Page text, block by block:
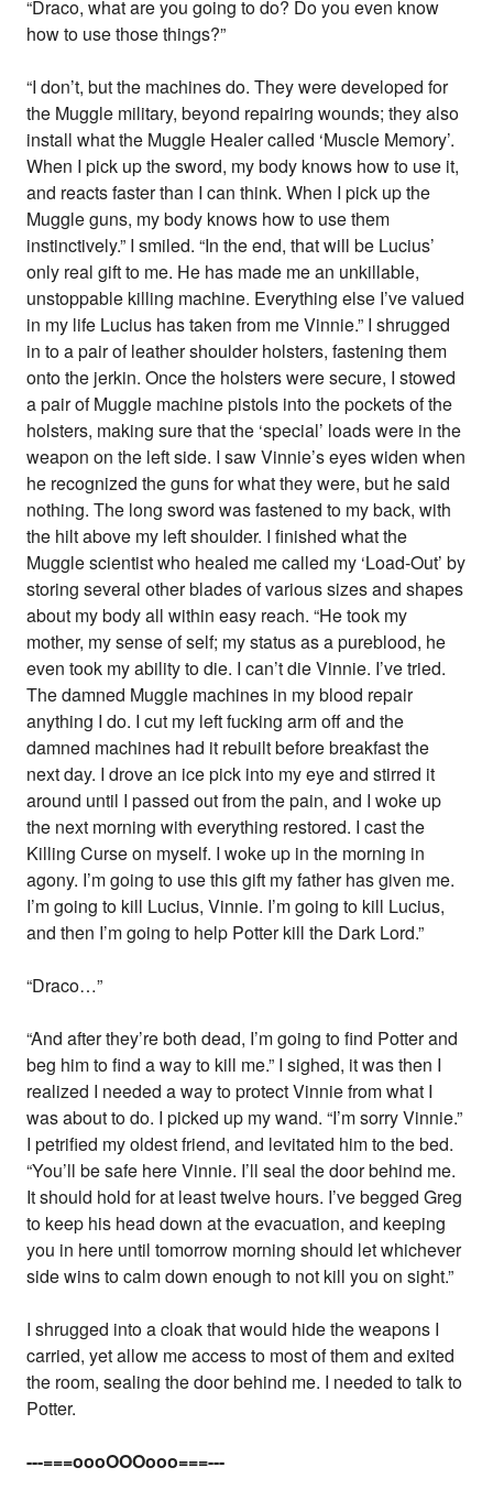
“Draco, what are you going to do? Do you even know
how to use those things?”
“I don’t, but the machines do. They were developed for
the Muggle military, beyond repairing wounds; they also
install what the Muggle Healer called ‘Muscle Memory’.
When I pick up the sword, my body knows how to use it,
and reacts faster than I can think. When I pick up the
Muggle guns, my body knows how to use them
instinctively.” I smiled. “In the end, that will be Lucius’
only real gift to me. He has made me an unkillable,
unstoppable killing machine. Everything else I’ve valued
in my life Lucius has taken from me Vinnie.” I shrugged
in to a pair of leather shoulder holsters, fastening them
onto the jerkin. Once the holsters were secure, I stowed
a pair of Muggle machine pistols into the pockets of the
holsters, making sure that the ‘special’ loads were in the
weapon on the left side. I saw Vinnie’s eyes widen when
he recognized the guns for what they were, but he said
nothing. The long sword was fastened to my back, with
the hilt above my left shoulder. I finished what the
Muggle scientist who healed me called my ‘Load-Out’ by
storing several other blades of various sizes and shapes
about my body all within easy reach. “He took my
mother, my sense of self; my status as a pureblood, he
even took my ability to die. I can’t die Vinnie. I’ve tried.
The damned Muggle machines in my blood repair
anything I do. I cut my left fucking arm off and the
damned machines had it rebuilt before breakfast the
next day. I drove an ice pick into my eye and stirred it
around until I passed out from the pain, and I woke up
the next morning with everything restored. I cast the
Killing Curse on myself. I woke up in the morning in
agony. I’m going to use this gift my father has given me.
I’m going to kill Lucius, Vinnie. I’m going to kill Lucius,
and then I’m going to help Potter kill the Dark Lord.”
“Draco…”
“And after they’re both dead, I’m going to find Potter and
beg him to find a way to kill me.” I sighed, it was then I
realized I needed a way to protect Vinnie from what I
was about to do. I picked up my wand. “I’m sorry Vinnie.”
I petrified my oldest friend, and levitated him to the bed.
“You’ll be safe here Vinnie. I’ll seal the door behind me.
It should hold for at least twelve hours. I’ve begged Greg
to keep his head down at the evacuation, and keeping
you in here until tomorrow morning should let whichever
side wins to calm down enough to not kill you on sight.”
I shrugged into a cloak that would hide the weapons I
carried, yet allow me access to most of them and exited
the room, sealing the door behind me. I needed to talk to
Potter.
---===oooOOOooo===---